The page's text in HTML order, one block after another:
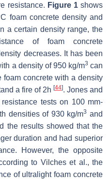
resistance. Figure 1shows
foam concrete density and
a certain density range, the
of foam concrete
decreases. It has been
a density of 950 kg/m3 can
concrete with a density
a fire of 2h [44]. Jones and
tests on 100 mm-
densities of 930 kg/m3 and
the results showed that the
duration and had superior
However, the opposite
to Vilches et al., the
of ultralight foam concrete